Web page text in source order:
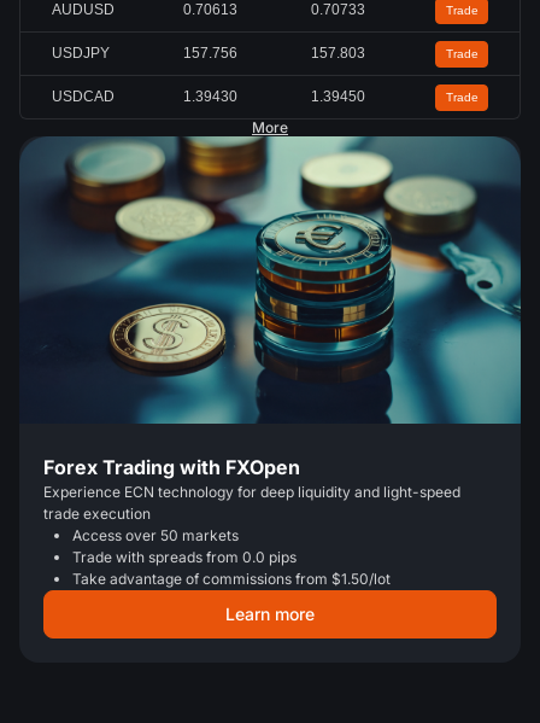
AUDUSD 0.70613 0.70733 Trade
USDJPY 157.756 157.803 Trade
USDCAD 1.39430 1.39450 Trade
More
Forex Trading with FXOpen
Experience ECN technology for deep liquidity and light-speed
trade execution
Access over 50 markets
Trade with spreads from 0.0 pips
Take advantage of commissions from $1.50/lot
Learn more